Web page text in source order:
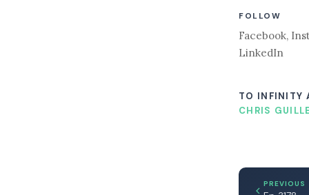
FOLLOW
Facebook,
LinkedIn
TO INFINITY
CHRIS
PREVIOUS